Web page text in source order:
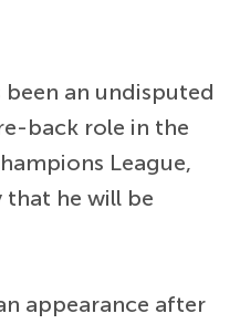
been an undisputed
back role in the
League,
that he will be
appearance after